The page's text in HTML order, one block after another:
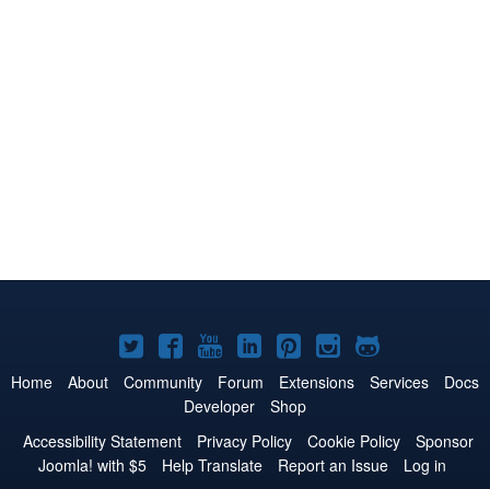
Joomla!
on
Twitter
Joomla!
on
Facebook
Joomla!
on
YouTube
Joomla!
on
LinkedIn
Joomla!
on
Pinterest
Joomla!
on
Joomla!
on
Home About Community Forum Extensions Services
Docs
Developer
Shop
Accessibility Statement
Privacy Policy Cookie Policy
Sponsor
Joomla! with $5
Help Translate Report an Issue Log in